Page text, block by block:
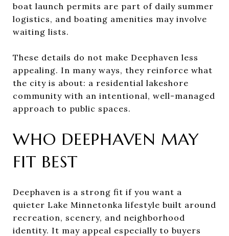
boat launch permits are part of daily summer
logistics, and boating amenities may involve
waiting lists.
These details do not make Deephaven less
appealing. In many ways, they reinforce what
the city is about: a residential lakeshore
community with an intentional, well-managed
approach to public spaces.
WHO DEEPHAVEN MAY
FIT BEST
Deephaven is a strong fit if you want a
quieter Lake Minnetonka lifestyle built around
recreation, scenery, and neighborhood
identity. It may appeal especially to buyers